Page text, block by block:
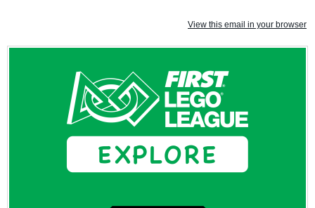
View this email in your browser